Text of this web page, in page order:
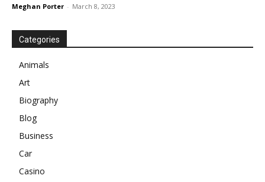
Meghan Porter - March 8, 2023
Categories
Animals
Art
Biography
Blog
Business
Car
Casino